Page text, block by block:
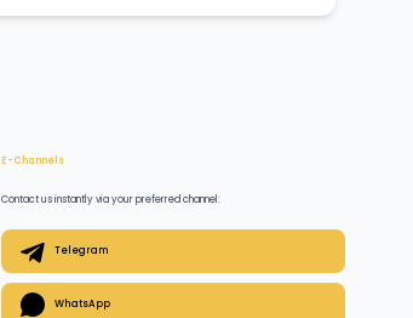
E-Channels
Contact us instantly via your preferred channel:
Telegram
WhatsApp